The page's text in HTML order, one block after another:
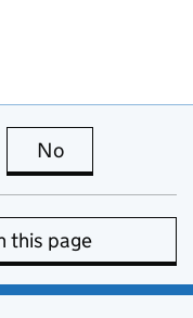
page is useful
No
this page